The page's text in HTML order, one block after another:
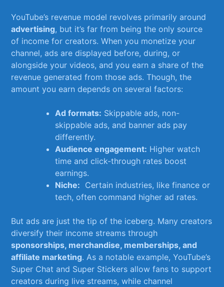
YouTube’s revenue‌ model revolves primarily ‌around ‌
advertising, but⁢ it’s far from being​ the​ only ⁤source
⁤of income for⁤ creators. When you monetize your
channel, ads are ⁢displayed before, ‍during, ⁢or
alongside ⁤your videos, and ‍you ‌earn a share​ of the
revenue generated from⁣ those ads. ⁤Though,‌ the
amount you ​earn depends on several factors:
Ad formats: Skippable ⁣ads, ‌non-
skippable ads, and banner ​ads⁤ pay‍
differently.
Audience engagement: Higher watch
time and click-through rates boost
earnings.
Niche: ⁤ Certain ​industries, like finance or⁢
tech, often command higher ⁢ad rates.
But ‍ads are ‍just the tip of the iceberg. Many creators⁢
diversify their income streams through
sponsorships, ⁣merchandise, memberships, and
affiliate ​marketing. ⁤As a notable ⁤example, YouTube’s
Super Chat and⁢ Super Stickers allow​ fans⁣ to⁤ support
creators‌ during ⁢live streams,⁤ while channel